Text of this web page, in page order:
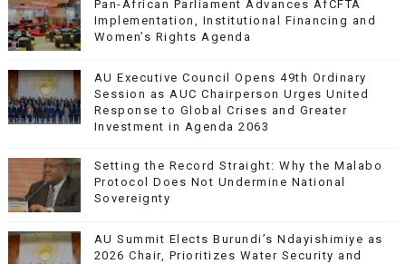
Pan-African Parliament Advances AfCFTA
Implementation, Institutional Financing and
Women’s Rights Agenda
AU Executive Council Opens 49th Ordinary
Session as AUC Chairperson Urges United
Response to Global Crises and Greater
Investment in Agenda 2063
Setting the Record Straight: Why the Malabo
Protocol Does Not Undermine National
Sovereignty
AU Summit Elects Burundi’s Ndayishimiye as
2026 Chair, Prioritizes Water Security and